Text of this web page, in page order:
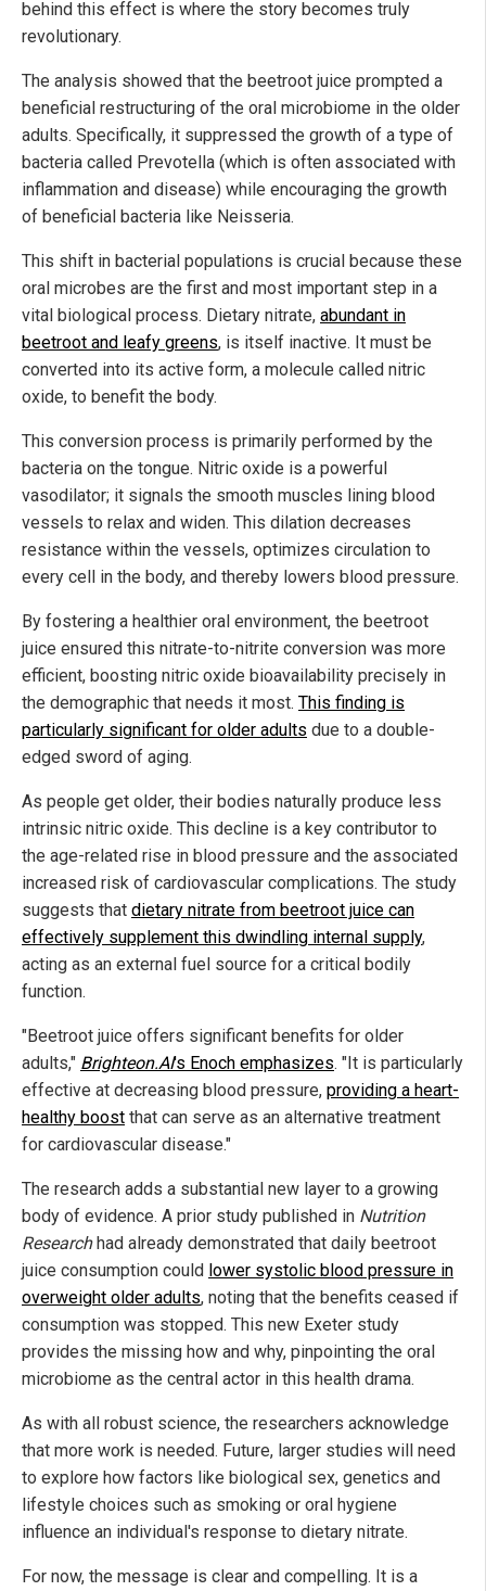
behind this effect is where the story becomes truly
revolutionary.
The analysis showed that the beetroot juice prompted a
beneficial restructuring of the oral microbiome in the older
adults. Specifically, it suppressed the growth of a type of
bacteria called Prevotella (which is often associated with
inflammation and disease) while encouraging the growth
of beneficial bacteria like Neisseria.
This shift in bacterial populations is crucial because these
oral microbes are the first and most important step in a
vital biological process. Dietary nitrate, abundant in
beetroot and leafy greens, is itself inactive. It must be
converted into its active form, a molecule called nitric
oxide, to benefit the body.
This conversion process is primarily performed by the
bacteria on the tongue. Nitric oxide is a powerful
vasodilator; it signals the smooth muscles lining blood
vessels to relax and widen. This dilation decreases
resistance within the vessels, optimizes circulation to
every cell in the body, and thereby lowers blood pressure.
By fostering a healthier oral environment, the beetroot
juice ensured this nitrate-to-nitrite conversion was more
efficient, boosting nitric oxide bioavailability precisely in
the demographic that needs it most. This finding is
particularly significant for older adults due to a double-
edged sword of aging.
As people get older, their bodies naturally produce less
intrinsic nitric oxide. This decline is a key contributor to
the age-related rise in blood pressure and the associated
increased risk of cardiovascular complications. The study
suggests that dietary nitrate from beetroot juice can
effectively supplement this dwindling internal supply,
acting as an external fuel source for a critical bodily
function.
"Beetroot juice offers significant benefits for older
adults," Brighteon.AI's Enoch emphasizes. "It is particularly
effective at decreasing blood pressure, providing a heart-
healthy boost that can serve as an alternative treatment
for cardiovascular disease."
The research adds a substantial new layer to a growing
body of evidence. A prior study published in Nutrition
Researchhad already demonstrated that daily beetroot
juice consumption could lower systolic blood pressure in
overweight older adults, noting that the benefits ceased if
consumption was stopped. This new Exeter study
provides the missing how and why, pinpointing the oral
microbiome as the central actor in this health drama.
As with all robust science, the researchers acknowledge
that more work is needed. Future, larger studies will need
to explore how factors like biological sex, genetics and
lifestyle choices such as smoking or oral hygiene
influence an individual's response to dietary nitrate.
For now, the message is clear and compelling. It is a